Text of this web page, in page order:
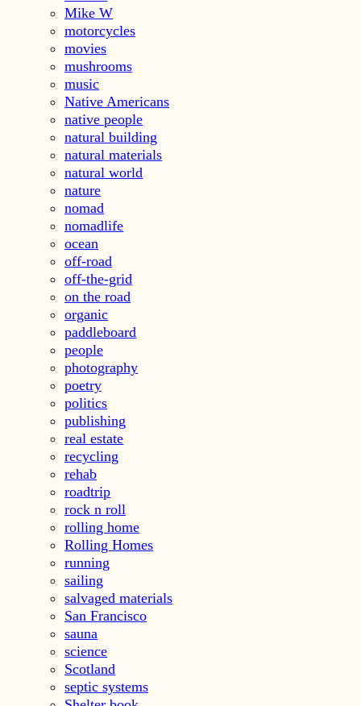
Mike W
motorcycles
movies
mushrooms
music
Native Americans
native people
natural building
natural materials
natural world
nature
nomad
nomadlife
ocean
off-road
off-the-grid
on the road
organic
paddleboard
people
photography
poetry
politics
publishing
real estate
recycling
rehab
roadtrip
rock n roll
rolling home
Rolling Homes
running
sailing
salvaged materials
San Francisco
sauna
science
Scotland
septic systems